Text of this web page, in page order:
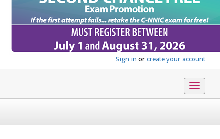
Sign in or create your account
Toggle